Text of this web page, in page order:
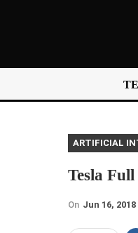
Tesla
On Jun 16, 2018